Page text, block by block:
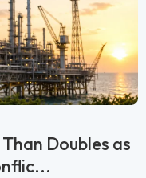
Doubles as